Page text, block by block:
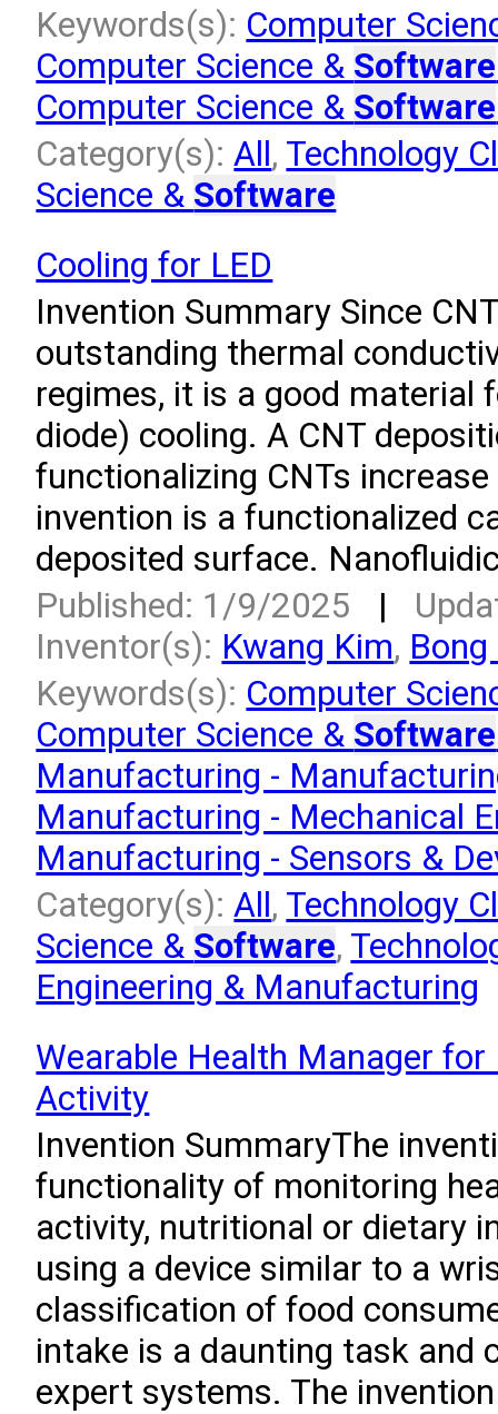
Keywords(s): Computer
Computer Science & Software
Computer Science & Software
Category(s):All, Technology
Science & Software
Cooling for LED
Invention Summary Since
outstanding thermal
regimes, it is a good material
diode) cooling. A CNT
functionalizing CNTs
invention is a functionalized
deposited surface.
Published: 1/9/2025 |
Inventor(s): Kwang Kim,
Keywords(s): Computer
Computer Science & Software
Manufacturing -
Manufacturing - Mechanical
Manufacturing - Sensors &
Category(s):All, Technology
Science & Software,
Engineering & Manufacturing
Wearable Health Manager
Activity
Invention SummaryThe
functionality of monitoring
activity, nutritional or dietary
using a device similar to a
classification of food
intake is a daunting task and
expert systems. The